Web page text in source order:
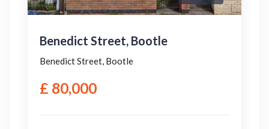
Benedict Street, Bootle
Benedict Street, Bootle
£ 80,000